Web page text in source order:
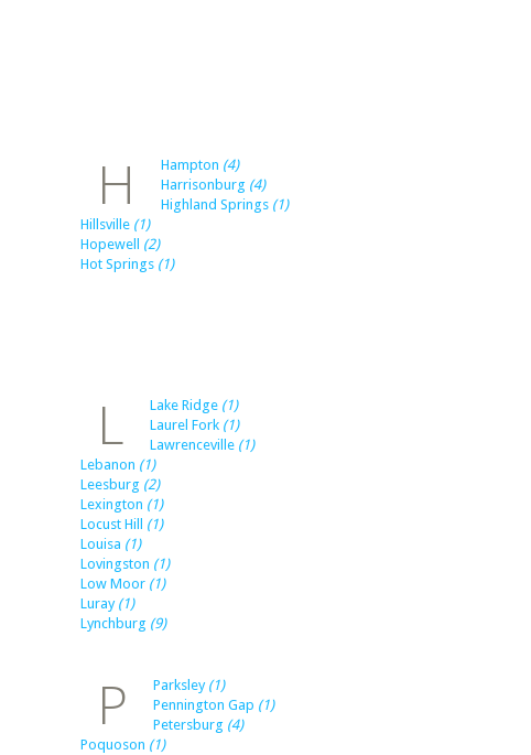
H Hampton (4)
Harrisonburg (4)
Highland Springs (1)
Hillsville (1)
Hopewell (2)
Hot Springs (1)
L Lake Ridge (1)
Laurel Fork (1)
Lawrenceville (1)
Lebanon (1)
Leesburg (2)
Lexington (1)
Locust Hill (1)
Louisa (1)
Lovingston (1)
Low Moor (1)
Luray (1)
Lynchburg (9)
P Parksley (1)
Pennington Gap (1)
Petersburg (4)
Poquoson (1)